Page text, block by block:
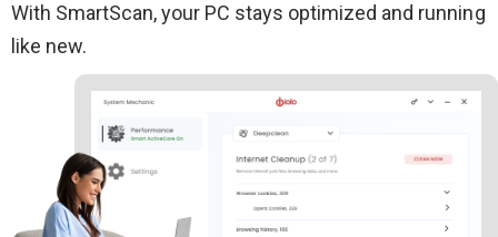
With SmartScan, your PC stays optimized and running
like new.